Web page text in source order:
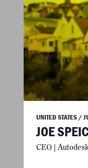
UNITED STATES /
JOE
CEO |